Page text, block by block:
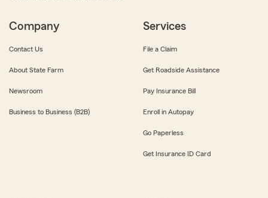
Company
Contact Us
About State Farm
Newsroom
Business to Business (B2B)
Services
File a Claim
Get Roadside Assistance
Pay Insurance Bill
Enroll in Autopay
Go Paperless
Get Insurance ID Card